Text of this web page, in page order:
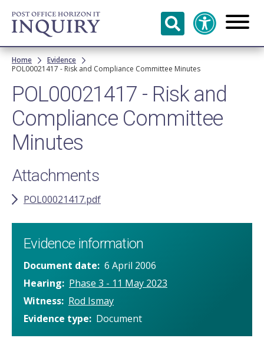
Skip to
main
content
Breadcrumb
Home
Evidence
POL00021417 - Risk and Compliance Committee Minutes
POL00021417 - Risk and
Compliance Committee
Minutes
Attachments
POL00021417.pdf
Evidence information
Document date 6 April 2006
Hearing
Phase 3 - 11 May 2023
Witness Rod Ismay
Evidence type
Document